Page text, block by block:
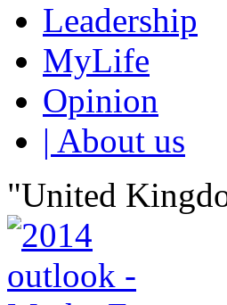
Leadership
MyLife
Opinion
| About us
"United